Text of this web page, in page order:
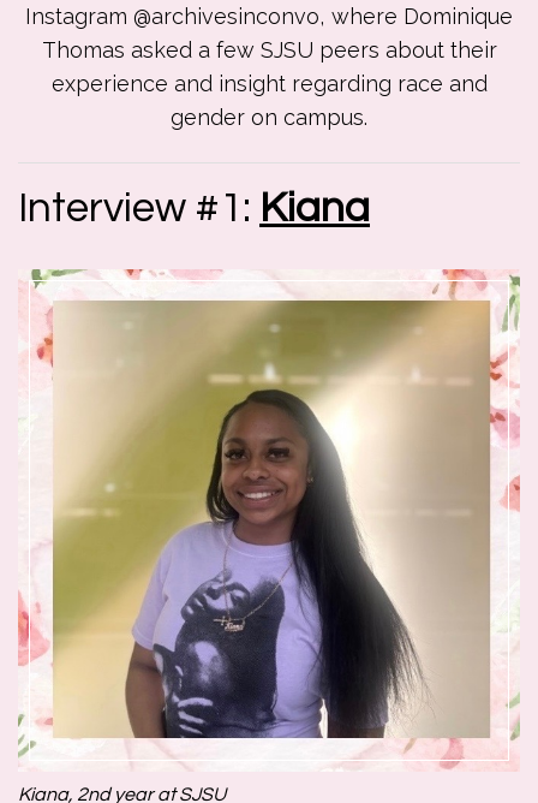
Instagram @archivesinconvo, where Dominique
Thomas asked a few SJSU peers about their
experience and insight regarding race and
gender on campus.
Interview #1: Kiana
Kiana, 2nd year at SJSU